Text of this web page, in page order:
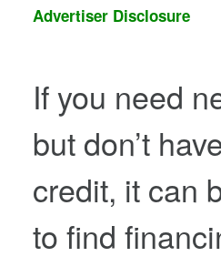
Advertiser Disclosure
If you need
but don’t
credit, it can
to find